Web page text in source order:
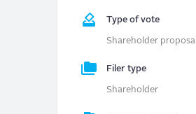
Type of vote
Shareholder proposal
Filer type
Shareholder